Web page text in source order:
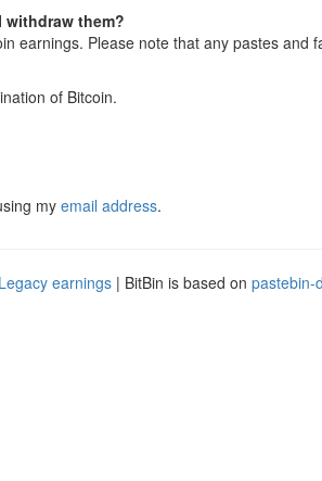
them?
earnings. Please note that any pastes and
of Bitcoin.
my email address.
Legacy earnings | BitBin is based on pastebin-